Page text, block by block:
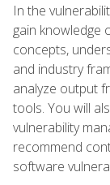
In the
gain knowledge
concepts,
and industry
analyze output
tools. You will
vulnerability
recommend
software